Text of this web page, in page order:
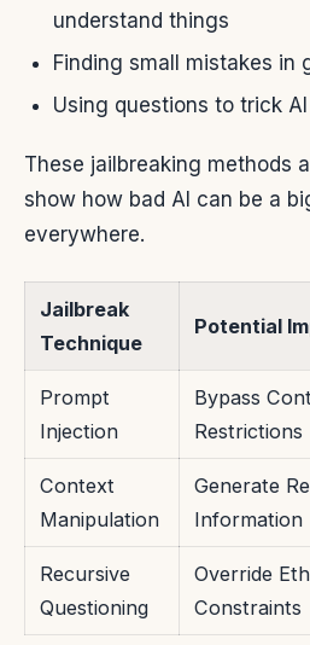
understand things
Finding small mistakes in
Using questions to trick AI
These jailbreaking methods
show how bad AI can be a
everywhere.
Jailbreak
Technique
Potential
Prompt
Injection
Bypass
Restrictions
Context
Manipulation
Generate
Information
Recursive
Questioning
Override
Constraints